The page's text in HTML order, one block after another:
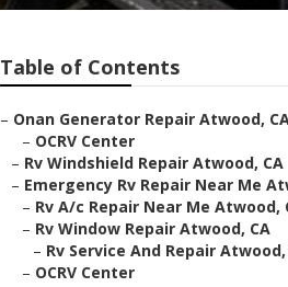
Table of Contents
– Onan Generator Repair Atwood,
– OCRV Center
– Rv Windshield Repair Atwood, CA
– Emergency Rv Repair Near Me
– Rv A/c Repair Near Me Atwood,
– Rv Window Repair Atwood, CA
– Rv Service And Repair Atwood,
– OCRV Center